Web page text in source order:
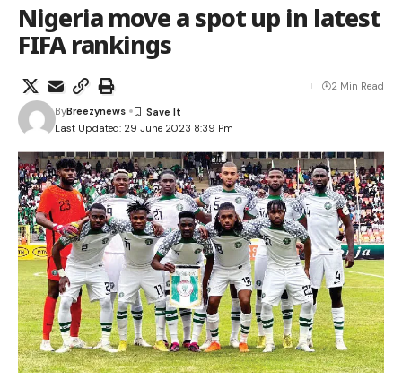
Nigeria move a spot up in latest
FIFA rankings
Last Updated: 29 June 2023 8:39 Pm
ByBreezynews
2 Min Read